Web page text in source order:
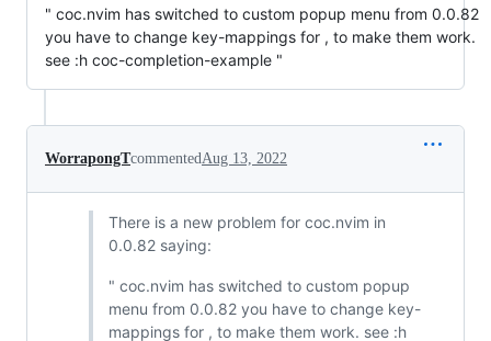
" coc.nvim has switched to custom popup menu from 0.0.82
you have to change key-mappings for , to make them work.
see :h coc-completion-example "
WorrapongTcommentedAug 13, 2022
There is a new problem for coc.nvim in
0.0.82 saying:
" coc.nvim has switched to custom popup
menu from 0.0.82 you have to change key-
mappings for , to make them work. see :h